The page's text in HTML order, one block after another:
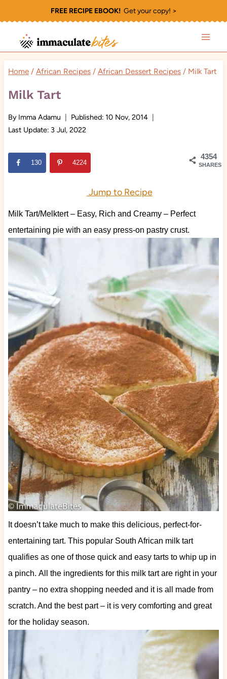
to
content
FREE RECIPE EBOOK!Get your copy! >
Home / African Recipes / African Dessert Recipes / Milk Tart
Milk Tart
By Imma Adamu Published: 10 Nov, 2014
Last Update: 3 Jul, 2022
4354
SHARES
130 4224
Jump to Recipe
Milk Tart/Melktert – Easy, Rich and Creamy – Perfect
entertaining pie with an easy press-on pastry crust.
It doesn’t take much to make this delicious, perfect-for-
entertaining tart. This popular South African milk tart
qualifies as one of those quick and easy tarts to whip up in
a pinch. All the ingredients for this milk tart are right in your
pantry – no extra shopping needed and it is all made from
scratch. And the best part – it is very comforting and great
for the holiday season.